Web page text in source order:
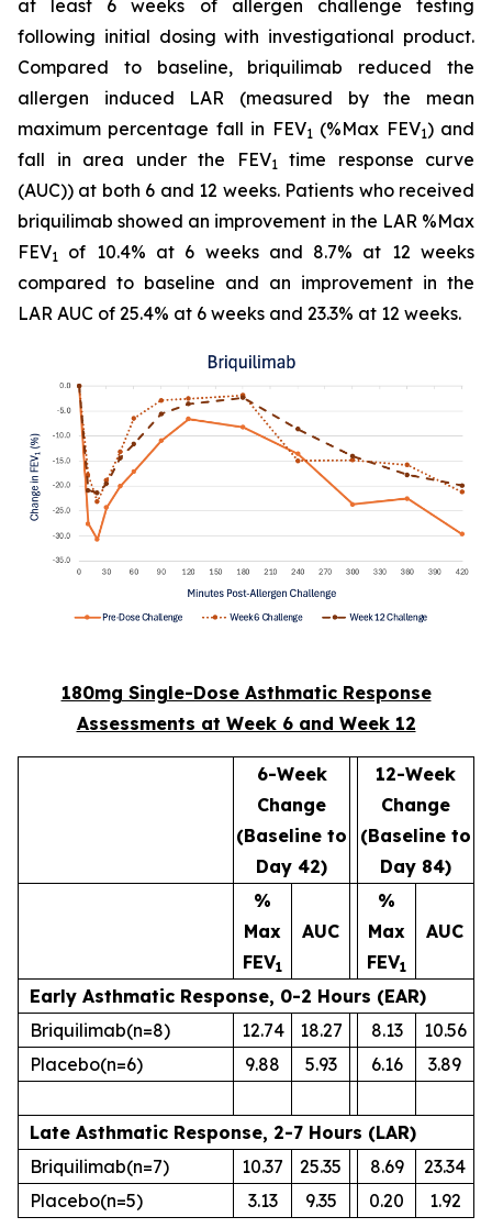
at least 6 weeks of allergen challenge testing
following initial dosing with investigational product.
Compared to baseline, briquilimab reduced the
allergen induced LAR (measured by the mean
maximum percentage fall in FEV1 (%Max FEV1) and
fall in area under the FEV1
time response curve
(AUC)) at both 6 and 12 weeks. Patients who received
briquilimab showed an improvement in the LAR %Max
FEV1
of 10.4% at 6 weeks and 8.7% at 12 weeks
compared to baseline and an improvement in the
LAR AUC of 25.4% at 6 weeks and 23.3% at 12 weeks.
180mg Single-Dose Asthmatic Response
Assessments at Week 6 and Week 12
6-Week
Change
(Baseline to
Day 42)
12-Week
Change
(Baseline to
Day 84)
%
Max
FEV1
AUC
%
Max
FEV1
AUC
Early Asthmatic Response, 0-2 Hours (EAR)
Briquilimab(n=8) 12.74 18.27 8.13
10.56
Placebo(n=6) 9.88 5.93 6.16 3.89
Late Asthmatic Response, 2-7 Hours (LAR)
Briquilimab(n=7) 10.37 25.35 8.69
23.34
Placebo(n=5) 3.13 9.35 0.20 1.92